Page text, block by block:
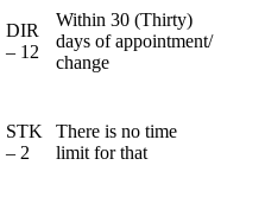
DIR
– 12
Within 30 (Thirty)
days of appointment/
change
STK
– 2
There is no time
limit for that